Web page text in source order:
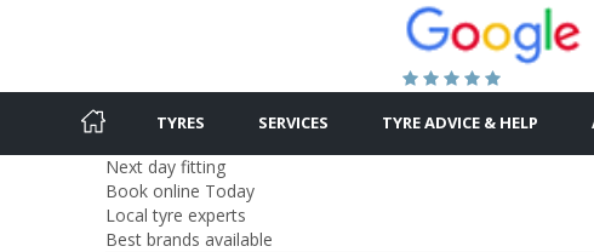
TYRES SERVICES TYRE ADVICE & HELP
Next day fitting
Book online Today
Local tyre experts
Best brands available